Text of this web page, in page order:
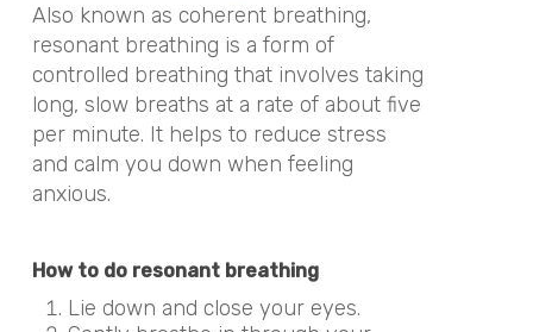
Also known as coherent breathing,
resonant breathing is a form of
controlled breathing that involves taking
long, slow breaths at a rate of about five
per minute. It helps to reduce stress
and calm you down when feeling
anxious.
How to do resonant breathing
Lie down and close your eyes.